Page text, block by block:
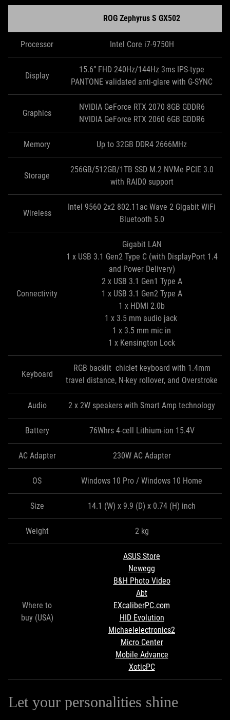
ROG Zephyrus S GX502
Processor Intel Core i7-9750H
Display
15.6” FHD 240Hz/144Hz 3ms IPS-type
PANTONE validated anti-glare with G-SYNC
Graphics
NVIDIA GeForce RTX 2070 8GB GDDR6
NVIDIA GeForce RTX 2060 6GB GDDR6
Memory Up to 32GB DDR4 2666MHz
Storage
256GB/512GB/1TB SSD M.2 NVMe PCIE 3.0
with RAID0 support
Wireless
Intel 9560 2x2 802.11ac Wave 2 Gigabit WiFi
Bluetooth 5.0
Connectivity
Gigabit LAN
1 x USB 3.1 Gen2 Type C (with DisplayPort 1.4
and Power Delivery)
2 x USB 3.1 Gen1 Type A
1 x USB 3.1 Gen2 Type A
1 x HDMI 2.0b
1 x 3.5 mm audio jack
1 x 3.5 mm mic in
1 x Kensington Lock
Keyboard
RGB backlit chiclet keyboard with 1.4mm
travel distance, N-key rollover, and Overstroke
Audio 2 x 2W speakers with Smart Amp technology
Battery 76Whrs 4-cell Lithium-ion 15.4V
AC Adapter 230W AC Adapter
OS Windows 10 Pro / Windows 10 Home
Size 14.1 (W) x 9.9 (D) x 0.74 (H) inch
Weight 2 kg
Where to
buy (USA)
ASUS Store
Newegg
B&H Photo Video
Abt
EXcaliberPC.com
HID Evolution
Michaelelectronics2
Micro Center
Mobile Advance
XoticPC
Let your personalities shine